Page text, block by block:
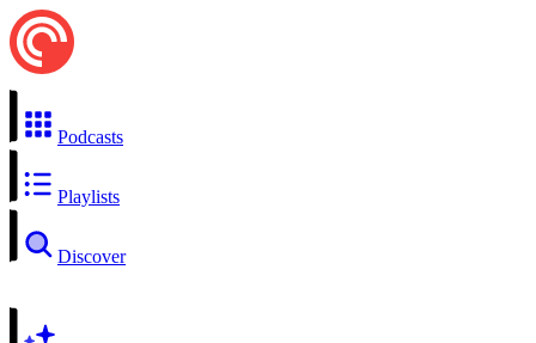
Podcasts
Playlists
Discover